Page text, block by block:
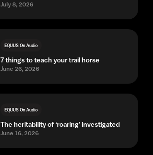
July 8, 2026
EQUUS On Audio
7 things to teach your trail horse
June 26, 2026
EQUUS On Audio
The heritability of ‘roaring’ investigated
June 16, 2026